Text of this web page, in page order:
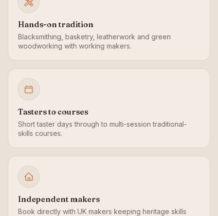
Hands-on tradition
Blacksmithing, basketry, leatherwork and green
woodworking with working makers.
Tasters to courses
Short taster days through to multi-session traditional-
skills courses.
Independent makers
Book directly with UK makers keeping heritage skills